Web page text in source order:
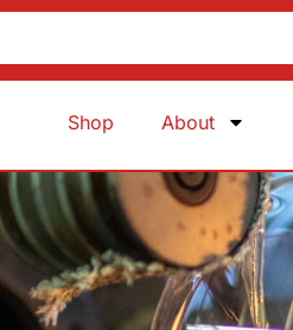
Shop About